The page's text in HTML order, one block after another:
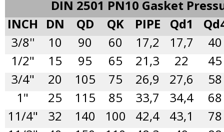
DIN 2501 PN10 Gasket
INCH
DN QD QK PIPE Qd1
3/8''
10 90 60 17,2 17,7
40
1/2"
15 95 65 21,3 22
45
3/4"
20 105 75 26,9 27,6
58
1"
25 115 85 33,7 34,4
68
11/4"
32 140 100 42,4 43,1
78